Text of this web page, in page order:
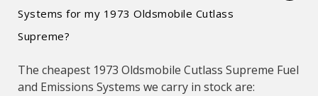
Systems for my 1973 Oldsmobile Cutlass
Supreme?
The cheapest 1973 Oldsmobile Cutlass Supreme Fuel
and Emissions Systems we carry in stock are: